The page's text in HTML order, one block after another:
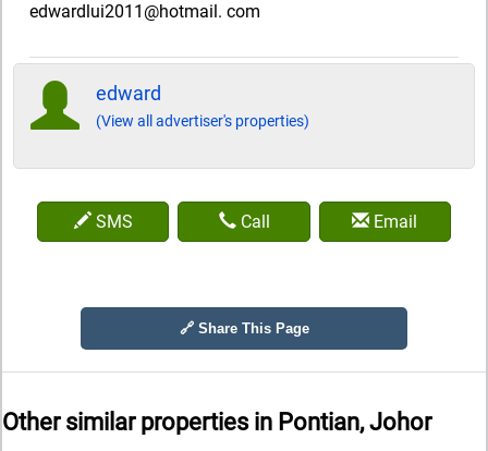
edwardlui2011@hotmail. com
edward
(View all advertiser's properties)
SMS Call Email
🔗 Share This Page
Other similar properties in Pontian, Johor